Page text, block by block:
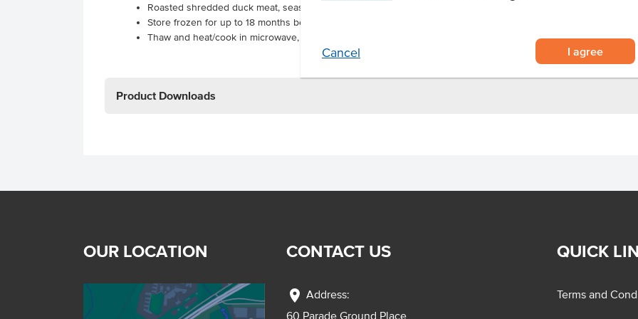
Cancel I agree
Roasted shredded duck meat, seasoned and fully cooked
Store frozen for up to 18 months before heating
Thaw and heat/cook in microwave, oven or air fryer before serving
Product Downloads
OUR LOCATION CONTACT US
location_on Address:
60 Parade Ground Place
QUICK
Terms and